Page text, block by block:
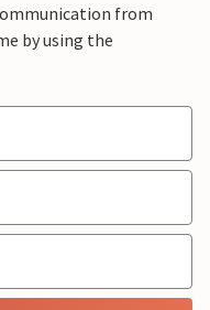
from
by using the